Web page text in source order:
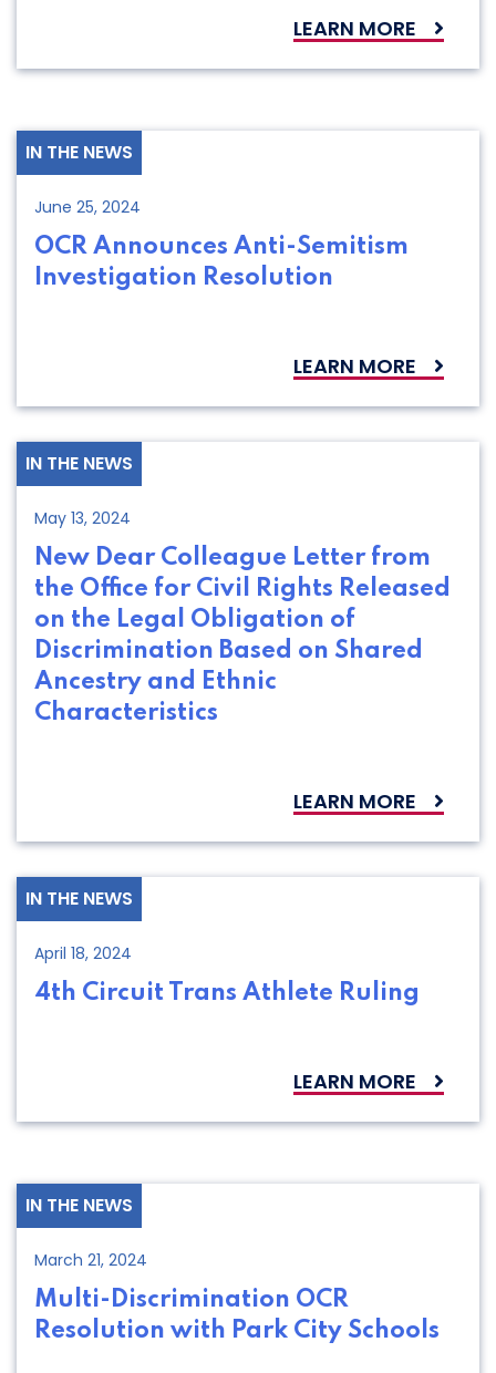
LEARN MORE
IN THE NEWS
June 25, 2024
OCR Announces Anti-Semitism
Investigation Resolution
LEARN MORE
IN THE NEWS
May 13, 2024
New Dear Colleague Letter from
the Office for Civil Rights Released
on the Legal Obligation of
Discrimination Based on Shared
Ancestry and Ethnic
Characteristics
LEARN MORE
IN THE NEWS
April 18, 2024
4th Circuit Trans Athlete Ruling
LEARN MORE
IN THE NEWS
March 21, 2024
Multi-Discrimination OCR
Resolution with Park City Schools